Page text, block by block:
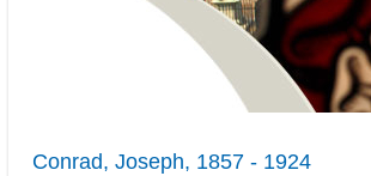
Conrad, Joseph, 1857 - 1924